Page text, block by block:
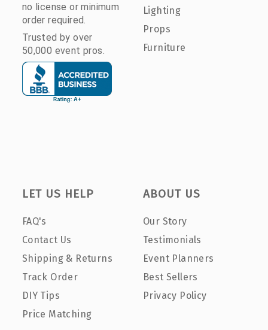
no license or minimum
order required.
Trusted by over
50,000 event pros.
Lighting
Props
Furniture
LET US HELP
FAQ's
Contact Us
Shipping & Returns
Track Order
DIY Tips
Price Matching
ABOUT US
Our Story
Testimonials
Event Planners
Best Sellers
Privacy Policy